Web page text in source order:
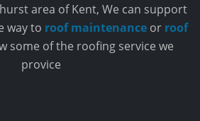
area of Kent, We can support
way to roof maintenance or roof
some of the roofing service we
provice